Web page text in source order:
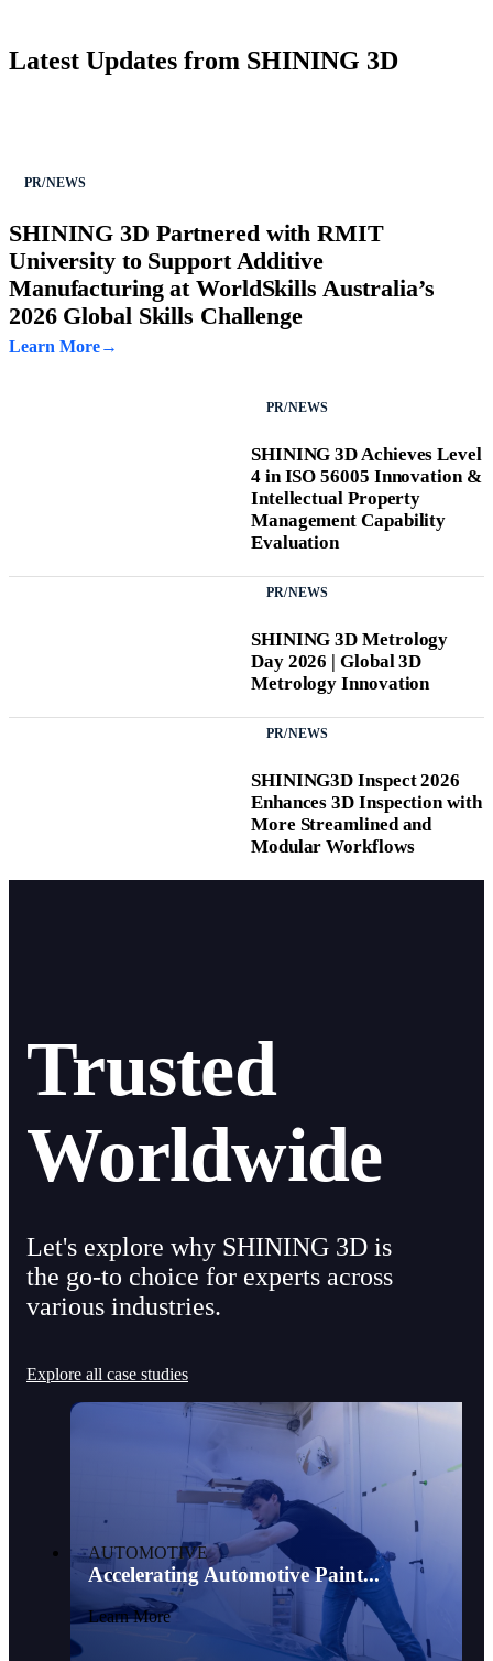
Latest Updates from SHINING 3D
PR/NEWS
SHINING 3D Partnered with RMIT
University to Support Additive
Manufacturing at WorldSkills Australia’s
2026 Global Skills Challenge
Learn More
PR/NEWS
SHINING 3D Achieves Level
4 in ISO 56005 Innovation &
Intellectual Property
Management Capability
Evaluation
PR/NEWS
SHINING 3D Metrology
Day 2026 | Global 3D
Metrology Innovation
PR/NEWS
SHINING3D Inspect 2026
Enhances 3D Inspection with
More Streamlined and
Modular Workflows
Trusted
Worldwide
Let's explore why SHINING 3D is
the go-to choice for experts across
various industries.
Explore all case studies
AUTOMOTIVE
Accelerating Automotive Paint...
Learn More